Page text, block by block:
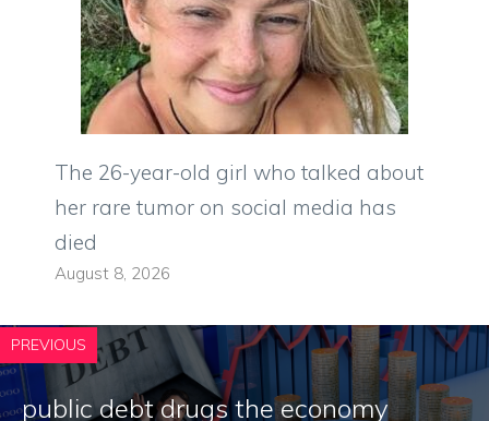
The 26-year-old girl who talked about
her rare tumor on social media has
died
August 8, 2026
PREVIOUS
public debt drugs the economy